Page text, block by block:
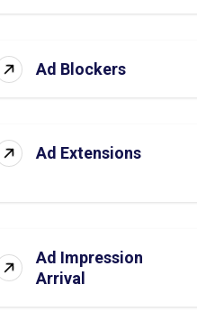
Ad Blockers
Ad Extensions
Ad Impression
Arrival